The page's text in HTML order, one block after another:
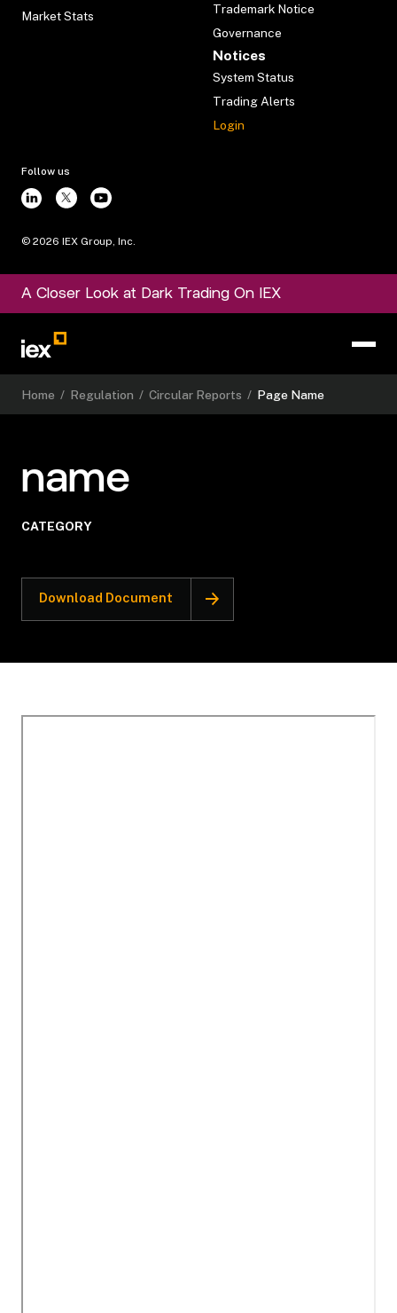
Market Stats
Trademark Notice
Governance
Notices
System Status
Trading Alerts
Login
Follow us
© 2026 IEX Group, Inc.
A Closer Look at Dark Trading On IEX
Home / Regulation / Circular Reports / Page Name
name
CATEGORY
Download Document